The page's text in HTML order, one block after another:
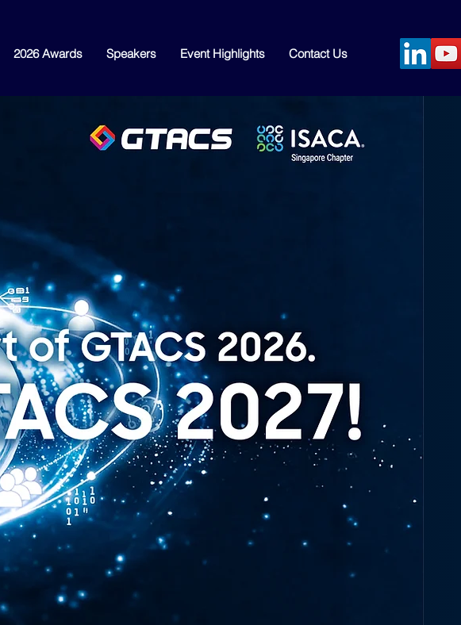
2026 Awards Speakers Event Highlights Contact Us